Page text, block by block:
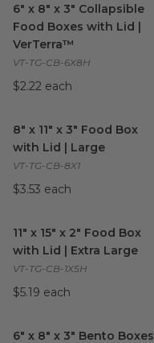
6" x 8" x 3" Collapsible
Food Boxes with Lid |
VerTerra™
VT-TG-CB-6X8H
$2.22 each
8" x 11" x 3" Food Box
with Lid | Large
VT-TG-CB-8X1
$3.53 each
11" x 15" x 2" Food Box
with Lid | Extra Large
VT-TG-CB-1X5H
$5.19 each
6" x 8" x 3" Bento Boxes